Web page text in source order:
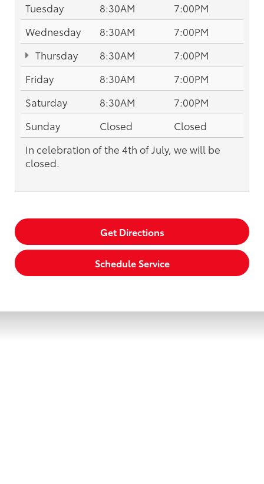
Tuesday
8:30AM
7:00PM
Wednesday
8:30AM
7:00PM
Thursday
8:30AM
7:00PM
Friday
8:30AM
7:00PM
Saturday
8:30AM
7:00PM
Sunday
Closed
Closed
In celebration of the 4th of July, we will be
closed.
Get Directions
Schedule Service